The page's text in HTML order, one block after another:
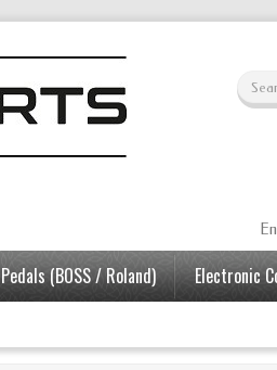
Pedals (BOSS / Roland) Electronic